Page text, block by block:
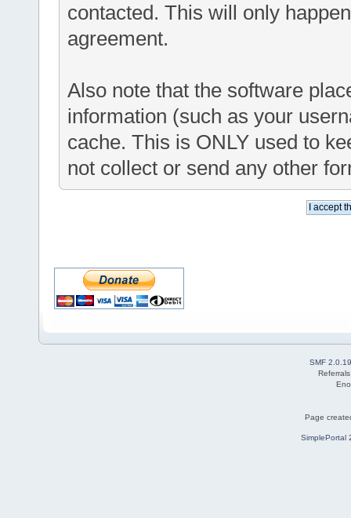
contacted. This will only
agreement.
Also note that the software
information (such as your
cache. This is ONLY used to
not collect or send any other
SMF 2.0.19
Page
SimplePortal